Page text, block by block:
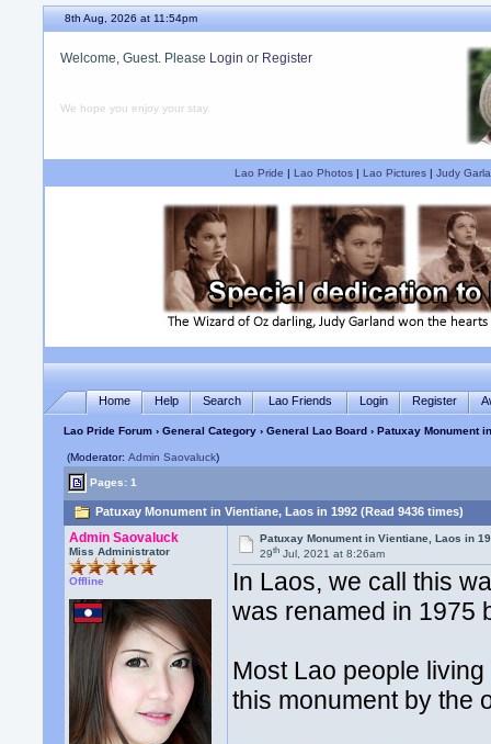
8th Aug, 2026 at 11:54pm
Welcome, Guest. Please Login or Register
We hope you enjoy your stay.
Lao Pride | Lao Photos| Lao Pictures| Judy
Home Help Search Lao Friends Login Register
Lao Pride Forum ›General Category ›General Lao Board› Patuxay Monument
(Moderator:Admin Saovaluck)
Pages: 1
Patuxay Monument in Vientiane, Laos in 1992 (Read 9436 times)
Admin Saovaluck
Miss Administrator
Offline
Patuxay Monument in Vientiane, Laos in
29th Jul, 2021 at 8:26am
In Laos, we call this
was renamed in 1975
Most Lao people
this monument by the